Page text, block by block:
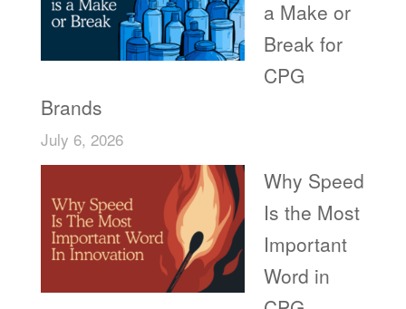
a Make or
Break for
CPG
Brands
July 6, 2026
Why Speed
Is the Most
Important
Word in